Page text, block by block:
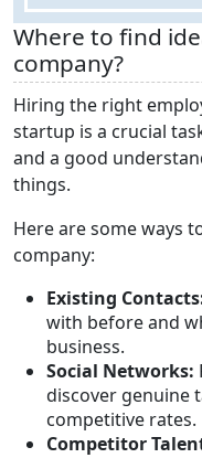
Where to find
company?
Hiring the right
startup is a crucial
and a good
things.
Here are some ways
company:
Existing
with before and
business.
Social Networks:
discover genuine
competitive rates.
Competitor